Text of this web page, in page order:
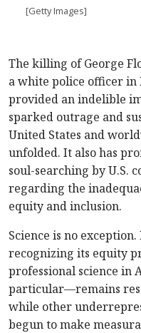
[Getty Images]
The killing of George
a white police officer in
provided an indelible
sparked outrage and
United States and
unfolded. It also has
soul-searching by U.S.
regarding the
equity and inclusion.
Science is no
recognizing its equity
professional science in
particular—remains
while other
begun to make